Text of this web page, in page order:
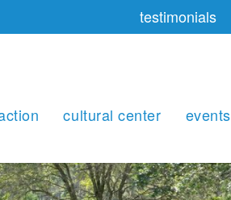
testimonials
cultural center events